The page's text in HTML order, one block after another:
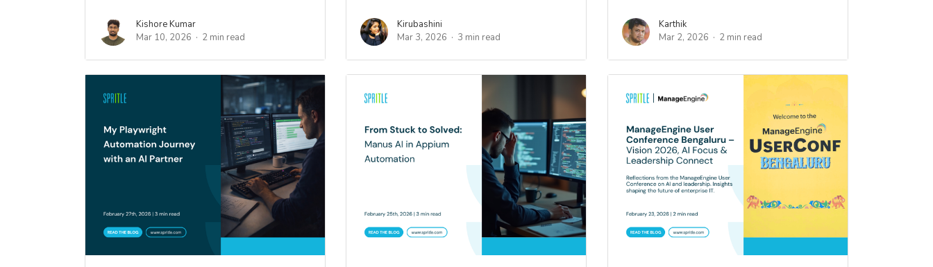
Kishore Kumar
Mar 10, 2026
2 min read
Kirubashini
Mar 3, 2026
3 min read
Karthik
Mar 2, 2026
2 min read